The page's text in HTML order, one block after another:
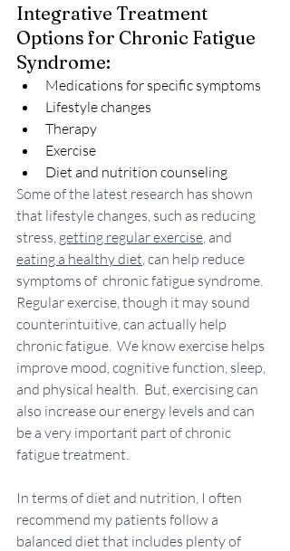
Integrative Treatment
Options for Chronic Fatigue
Syndrome:
Medications for specific symptoms
Lifestyle changes
Therapy
Exercise
Diet and nutrition counseling
Some of the latest research has shown
that lifestyle changes, such as reducing
stress, getting regular exercise , and
eating a healthy diet , can help reduce
symptoms of  chronic fatigue syndrome.
Regular exercise, though it may sound
counterintuitive, can actually help
chronic fatigue.  We know exercise helps
improve mood, cognitive function, sleep,
and physical health.  But, exercising can
also increase our energy levels and can
be a very important part of chronic
fatigue treatment.
In terms of diet and nutrition, I often
recommend my patients follow a
balanced diet that includes plenty of